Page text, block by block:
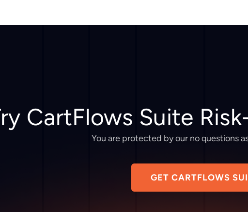
CartFlows Suite
You are protected by our no questions
GET CARTFLOWS